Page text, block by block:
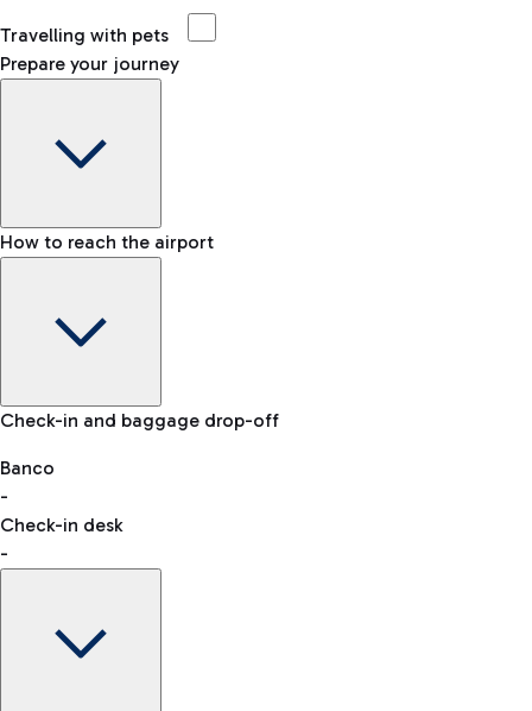
Travelling with pets
Prepare your journey
Baggage Information: dimensions, weight, and prohibited
VAT refund
How to reach the airport
Car and Motorcycles
Discover the convenience of leaving your car and quickly
reaching your departure terminal.
Check-in and baggage drop-off
Banco
-
Check-in desk
-